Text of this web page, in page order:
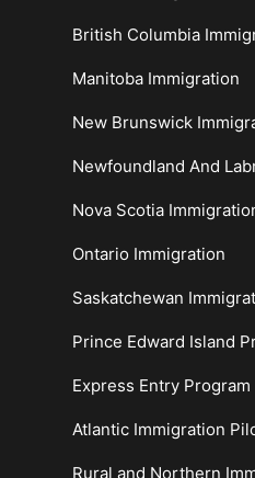
British Columbia
Manitoba Immigration
New Brunswick
Newfoundland And
Nova Scotia
Ontario Immigration
Saskatchewan
Prince Edward Island
Express Entry Program
Atlantic Immigration
Rural and Northern